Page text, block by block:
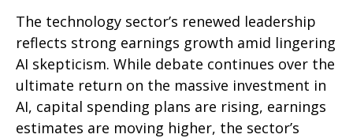
The technology sector’s renewed leadership
reflects strong earnings growth amid lingering
AI skepticism. While debate continues over the
ultimate return on the massive investment in
AI, capital spending plans are rising, earnings
estimates are moving higher, the sector’s